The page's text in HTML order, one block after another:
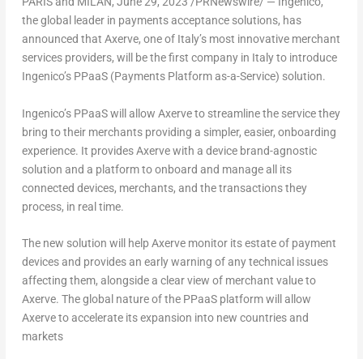
the global leader in payments acceptance solutions, has
announced that Axerve, one of Italy’smost innovative merchant
services providers, will be the first company in Italyto introduce
Ingenico’s PPaaS (Payments Platform as-a-Service) solution.
Ingenico’s PPaaS will allow Axerve to streamline the service they
bring to their merchants providing a simpler, easier, onboarding
experience. It provides Axerve with a device brand-agnostic
solution and a platform to onboard and manage all its
connected devices, merchants, and the transactions they
process, in real time.
The new solution will help Axerve monitor its estate of payment
devices and provides an early warning of any technical issues
affecting them, alongside a clear view of merchant value to
Axerve. The global nature of the PPaaS platform will allow
Axerve to accelerate its expansion into new countries and
markets